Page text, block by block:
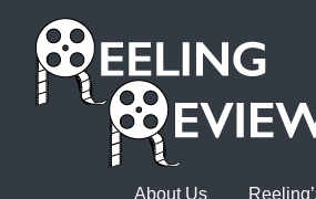
About Us